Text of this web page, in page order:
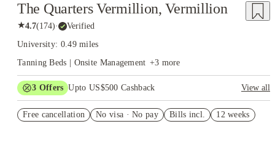
The Quarters Vermillion, Vermillion
★4.7(174)· Verified
University: 0.49 miles
Tanning Beds | Onsite Management +3 more
3 Offers Upto US$500 Cashback
View all
US$50 Exclusive Cashback when you book with House of
Free cancellation No visa · No pay Bills incl. 12 weeks